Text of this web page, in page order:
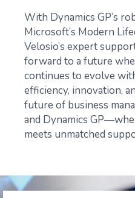
With Dynamics GP’s
Microsoft’s Modern
Velosio’s expert
forward to a future
continues to evolve
efficiency, innovation,
future of business
and Dynamics
meets unmatched